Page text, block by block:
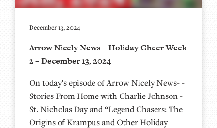
December 13, 2024
Arrow Nicely News – Holiday Cheer Week
2 – December 13, 2024
On today’s episode of Arrow Nicely News- -
Stories From Home with Charlie Johnson -
St. Nicholas Day and “Legend Chasers: The
Origins of Krampus and Other Holiday